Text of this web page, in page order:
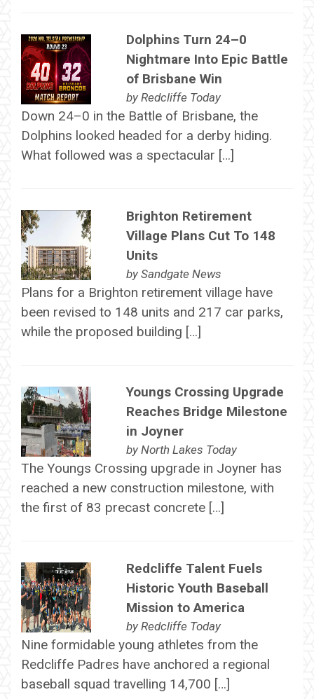
Dolphins Turn 24–0
Nightmare Into Epic Battle
of Brisbane Win
by Redcliffe Today
Down 24–0 in the Battle of Brisbane, the
Dolphins looked headed for a derby hiding.
What followed was a spectacular […]
Brighton Retirement
Village Plans Cut To 148
Units
by Sandgate News
Plans for a Brighton retirement village have
been revised to 148 units and 217 car parks,
while the proposed building […]
Youngs Crossing Upgrade
Reaches Bridge Milestone
in Joyner
by North Lakes Today
The Youngs Crossing upgrade in Joyner has
reached a new construction milestone, with
the first of 83 precast concrete […]
Redcliffe Talent Fuels
Historic Youth Baseball
Mission to America
by Redcliffe Today
Nine formidable young athletes from the
Redcliffe Padres have anchored a regional
baseball squad travelling 14,700 […]